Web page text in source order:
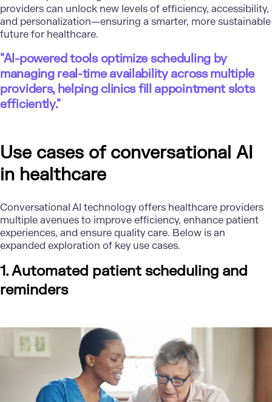
providers can unlock new levels of efficiency, accessibility,
and personalization—ensuring a smarter, more sustainable
future for healthcare.
"AI-powered tools optimize scheduling by
managing real-time availability across multiple
providers, helping clinics fill appointment slots
efficiently."
Use cases of conversational AI
in healthcare
Conversational AI technology offers healthcare providers
multiple avenues to improve efficiency, enhance patient
experiences, and ensure quality care. Below is an
expanded exploration of key use cases.
1. Automated patient scheduling and
reminders